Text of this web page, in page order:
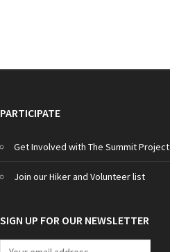
PARTICIPATE
Get Involved with The Summit Project
Join our Hiker and Volunteer list
SIGN UP FOR OUR NEWSLETTER